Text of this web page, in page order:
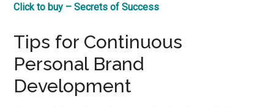
Click to buy – Secrets of Success
Tips for Continuous
Personal Brand
Development